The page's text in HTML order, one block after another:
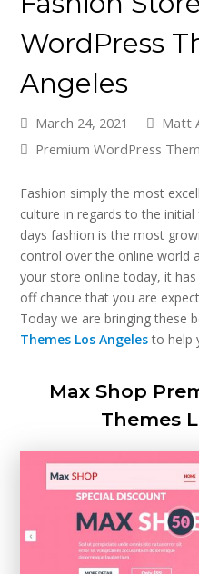
WordPress
Angeles
March 24, 2021
Matt
Premium WordPress
Fashion simply the most
culture in regards to the
days fashion is the most
control over the online world
your store online today, it
off chance that you are
Today we are bringing these
Themes Los Angelesto help
Max Shop
Themes